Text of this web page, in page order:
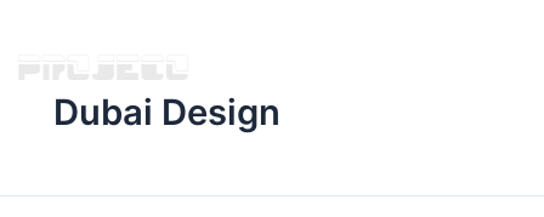
Dubai Design